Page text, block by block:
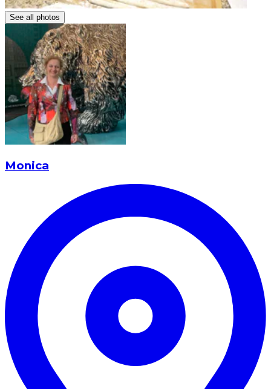
See all photos
Monica